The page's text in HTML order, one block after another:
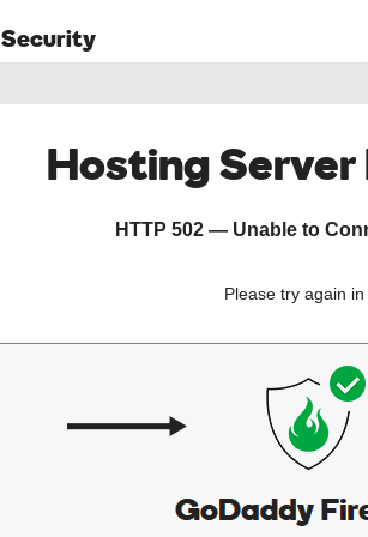
Security
Hosting
HTTP 502 — Unable to
Please try again